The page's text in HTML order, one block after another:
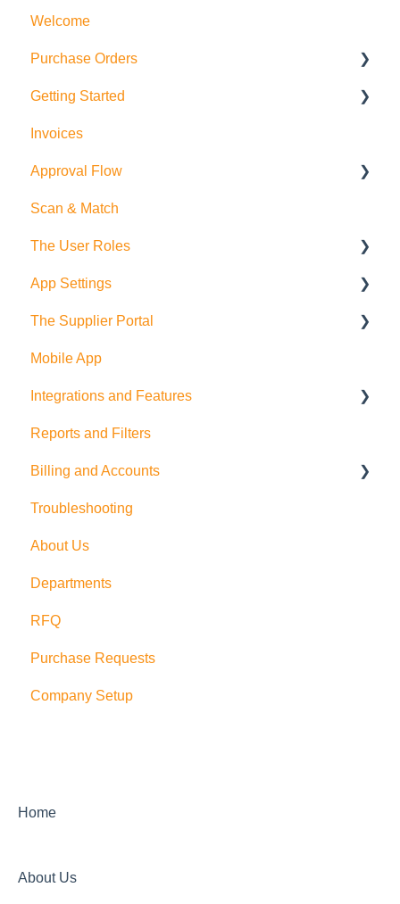
Welcome
Purchase Orders
Actions
How to create Purchase Orders
Allocations
Exports
Getting Started
Purchase Orders
Suppliers and Products
Employees
Budgets
Departments
Deliveries
Invoices
Approval Flow
Smart Approval Flows
Legacy Purchase Order Approval Flows
Scan & Match
The User Roles
Teammember Role
Finance Role
Company Admin Role
App Settings
Company Settings
User Settings
PDF Settings
Supplier Settings
The Supplier Portal
RFQ
Supplier Side
Mobile App
Integrations and Features
Feature Suggestions
QuickBooks Online
Multi Company/Company Switching
PushCart
API
Supplier Rating
Xero
Zapier
Reports and Filters
Billing and Accounts
Trial Accounts
Troubleshooting
About Us
Departments
RFQ
Purchase Requests
Company Setup
Home
About Us